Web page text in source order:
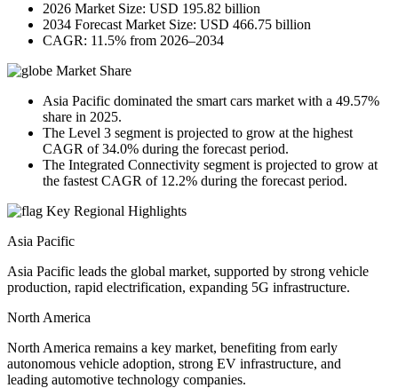
2026 Market Size: USD 195.82 billion
2034 Forecast Market Size: USD 466.75 billion
CAGR: 11.5% from 2026–2034
Market Share
Asia Pacific dominated the smart cars market with a 49.57%
share in 2025.
The Level 3 segment is projected to grow at the highest
CAGR of 34.0% during the forecast period.
The Integrated Connectivity segment is projected to grow at
the fastest CAGR of 12.2% during the forecast period.
Key Regional Highlights
Asia Pacific
Asia Pacific leads the global market, supported by strong vehicle
production, rapid electrification, expanding 5G infrastructure.
North America
North America remains a key market, benefiting from early
autonomous vehicle adoption, strong EV infrastructure, and
leading automotive technology companies.